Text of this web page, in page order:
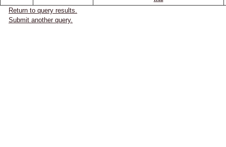
Return to query results.
Submit another query.